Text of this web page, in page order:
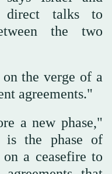
direct talks to
the two
the verge of a
agreements."
a new phase,"
is the phase of
a ceasefire to